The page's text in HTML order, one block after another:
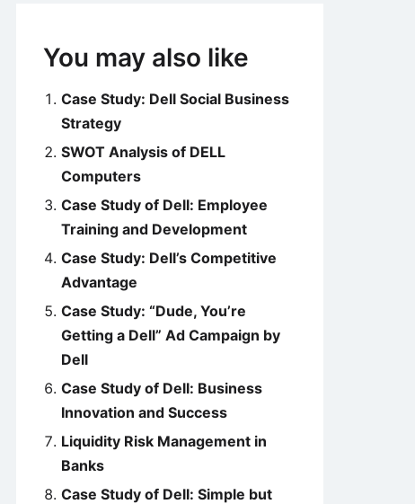
You may also like
Case Study: Dell Social Business
Strategy
SWOT Analysis of DELL
Computers
Case Study of Dell: Employee
Training and Development
Case Study: Dell’s Competitive
Advantage
Case Study: “Dude, You’re
Getting a Dell” Ad Campaign by
Dell
Case Study of Dell: Business
Innovation and Success
Liquidity Risk Management in
Banks
Case Study of Dell: Simple but